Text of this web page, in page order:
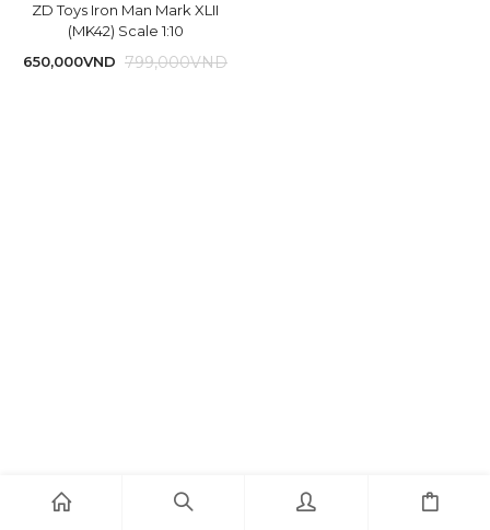
ZD Toys Iron Man Mark XLII
(MK42) Scale 1:10
650,000VND 799,000VND